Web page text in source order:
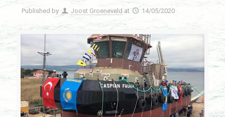
Published by Joost Groeneveld at 14/05/2020